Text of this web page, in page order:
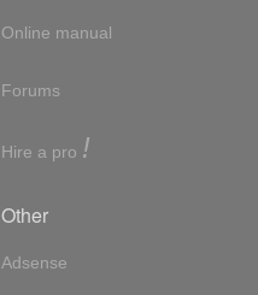
Online manual
Forums
Hire a pro !
Other
Adsense